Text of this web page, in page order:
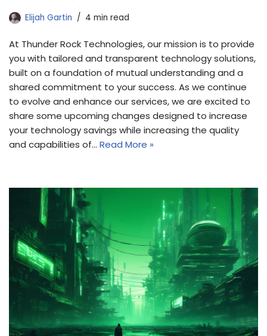
Elijah Gartin 4 min read
At Thunder Rock Technologies, our mission is to provide
you with tailored and transparent technology solutions,
built on a foundation of mutual understanding and a
shared commitment to your success. As we continue
to evolve and enhance our services, we are excited to
share some upcoming changes designed to increase
your technology savings while increasing the quality
and capabilities of… Read More »